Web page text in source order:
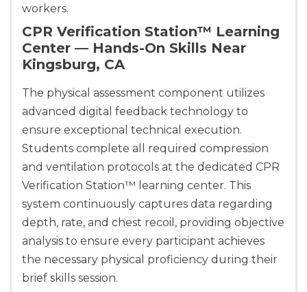
workers.
CPR Verification Station™ Learning
Center — Hands-On Skills Near
Kingsburg, CA
The physical assessment component utilizes
advanced digital feedback technology to
ensure exceptional technical execution.
Students complete all required compression
and ventilation protocols at the dedicated CPR
Verification Station™ learning center. This
system continuously captures data regarding
depth, rate, and chest recoil, providing objective
analysis to ensure every participant achieves
the necessary physical proficiency during their
brief skills session.